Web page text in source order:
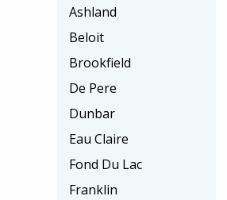
Ashland
Beloit
Brookfield
De Pere
Dunbar
Eau Claire
Fond Du Lac
Franklin